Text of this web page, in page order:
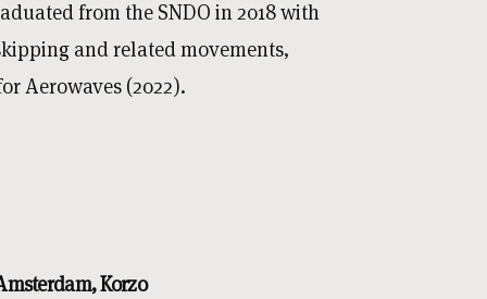
from the SNDO in 2018 with
and related movements,
Aerowaves (2022).
Korzo